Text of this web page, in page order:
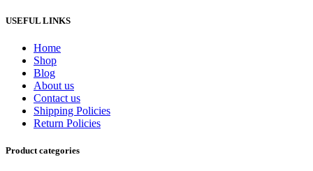
USEFUL LINKS
Home
Shop
Blog
About us
Contact us
Shipping Policies
Return Policies
Product categories